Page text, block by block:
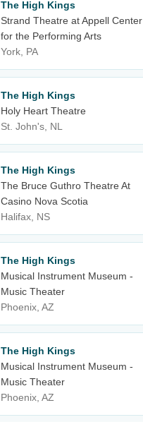
The High Kings
Strand Theatre at Appell Center
for the Performing Arts
York, PA
The High Kings
Holy Heart Theatre
St. John's, NL
The High Kings
The Bruce Guthro Theatre At
Casino Nova Scotia
Halifax, NS
The High Kings
Musical Instrument Museum -
Music Theater
Phoenix, AZ
The High Kings
Musical Instrument Museum -
Music Theater
Phoenix, AZ